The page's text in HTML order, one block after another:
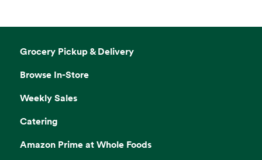
Grocery Pickup & Delivery
Browse In-Store
Weekly Sales
Catering
Amazon Prime at Whole Foods